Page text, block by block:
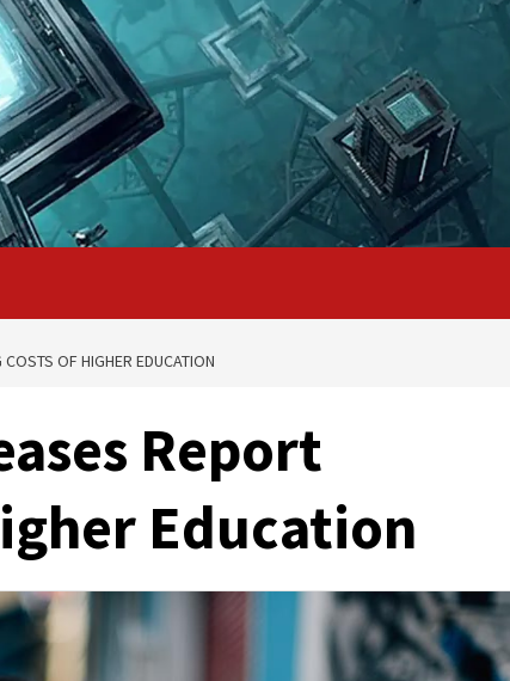
OF HIGHER EDUCATION
Report
Education